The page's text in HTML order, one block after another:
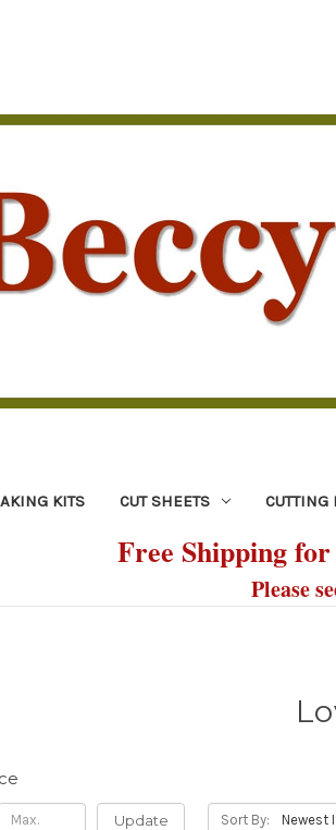
KITS CUT SHEETS CUTTING
Free Shipping
Please
Update Sort By: